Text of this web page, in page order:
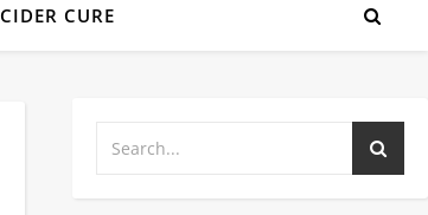
CIDER CURE